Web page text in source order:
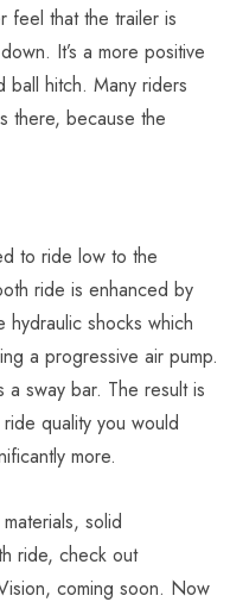
feel that the trailer is
It’s a more positive
ball hitch. Many riders
there, because the
to ride low to the
ride is enhanced by
hydraulic shocks which
a progressive air pump.
a sway bar. The result is
quality you would
more.
solid
ride, check out
coming soon. Now